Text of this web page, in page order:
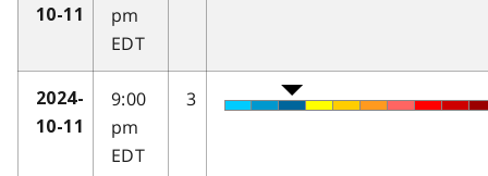
10-11
pm
EDT
2024-
10-11
9:00
pm
EDT
3